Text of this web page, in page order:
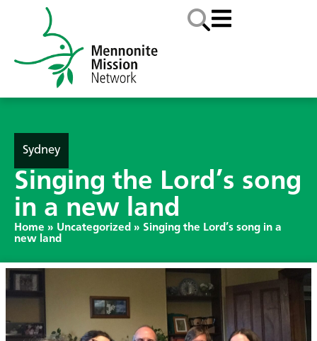
Sydney
Singing the Lord’s song
in a new land
Home » Uncategorized » Singing the Lord’s song in a
new land